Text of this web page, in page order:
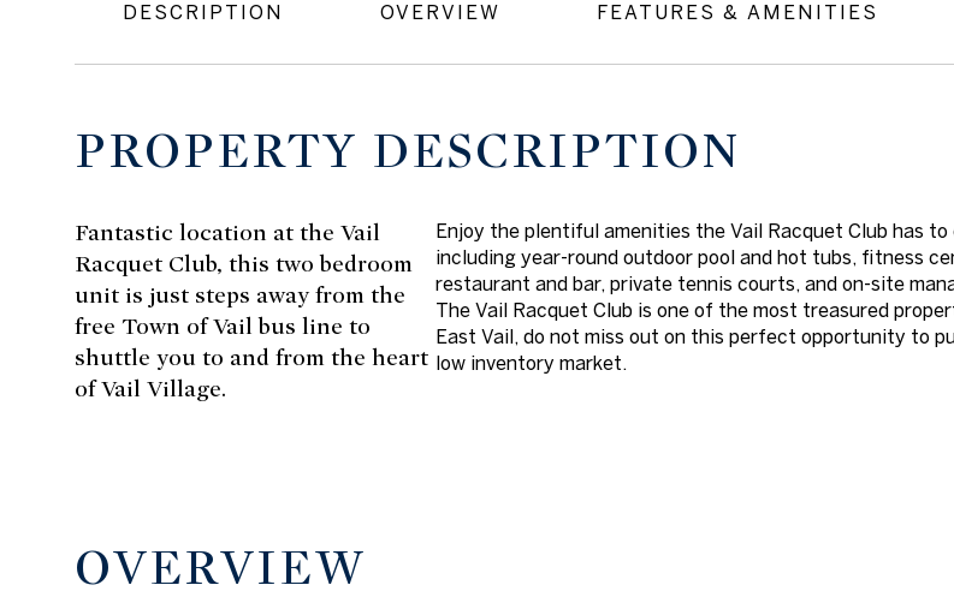
DESCRIPTION OVERVIEW FEATURES & AMENITIES
PROPERTY DESCRIPTION
Fantastic location at the Vail
Racquet Club, this two bedroom
unit is just steps away from the
free Town of Vail bus line to
shuttle you to and from the heart
of Vail Village.
Enjoy the plentiful amenities the Vail Racquet Club has
including year-round outdoor pool and hot tubs, fitness
restaurant and bar, private tennis courts, and on-site
The Vail Racquet Club is one of the most treasured
East Vail, do not miss out on this perfect opportunity to
low inventory market.
OVERVIEW